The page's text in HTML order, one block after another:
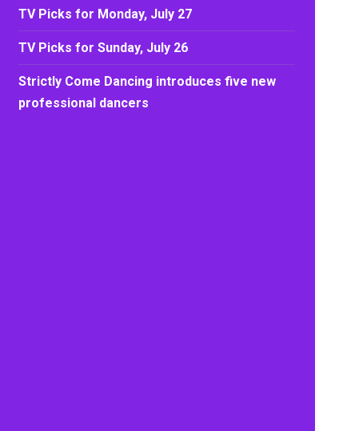
TV Picks for Monday, July 27
TV Picks for Sunday, July 26
Strictly Come Dancing introduces five new
professional dancers